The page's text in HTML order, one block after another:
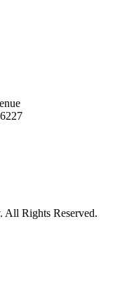
All Rights Reserved.